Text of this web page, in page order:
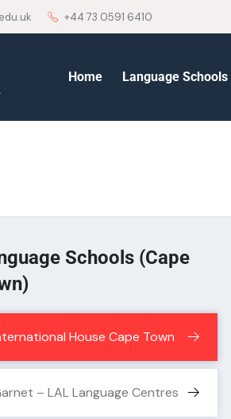
+44 73 0591 6410
Home Language Schools
Schools (Cape
House Cape Town
– LAL Language Centres